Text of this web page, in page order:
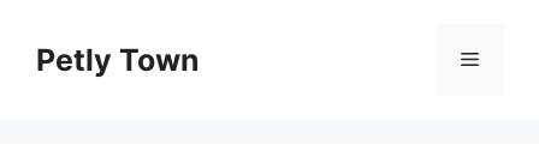
contentPetly Town Menu